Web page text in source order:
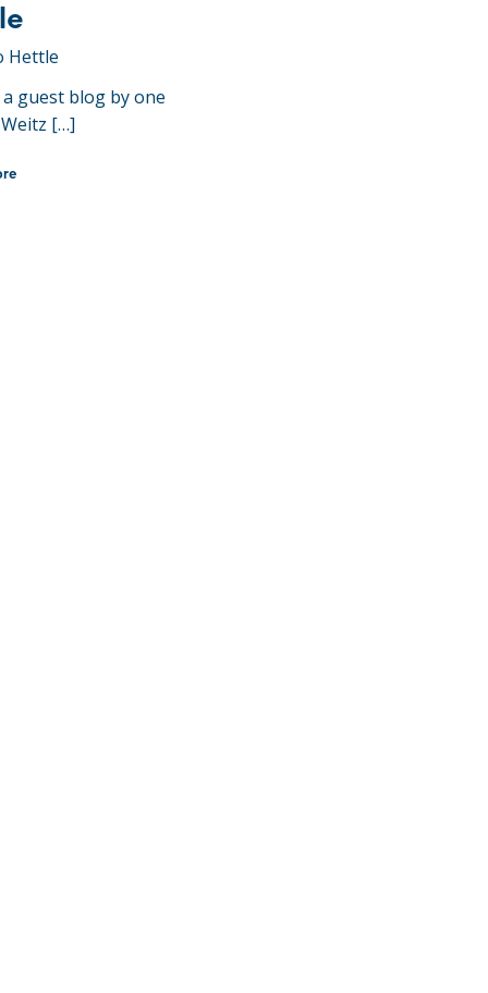
Hettle
guest blog by one
[…]